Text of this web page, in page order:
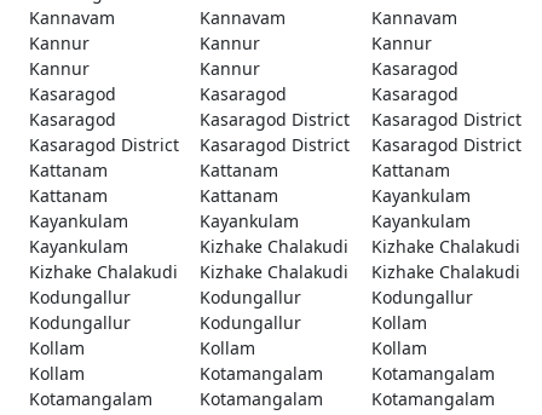
Kannavam
Kannavam
Kannavam
Kannur
Kannur
Kannur
Kannur
Kannur
Kasaragod
Kasaragod
Kasaragod
Kasaragod
Kasaragod
Kasaragod District
Kasaragod District
Kasaragod District
Kasaragod District
Kasaragod District
Kattanam
Kattanam
Kattanam
Kattanam
Kattanam
Kayankulam
Kayankulam
Kayankulam
Kayankulam
Kayankulam
Kizhake Chalakudi
Kizhake Chalakudi
Kizhake Chalakudi
Kizhake Chalakudi
Kizhake Chalakudi
Kodungallur
Kodungallur
Kodungallur
Kodungallur
Kodungallur
Kollam
Kollam
Kollam
Kollam
Kollam
Kotamangalam
Kotamangalam
Kotamangalam
Kotamangalam
Kotamangalam